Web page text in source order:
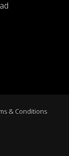
& Conditions